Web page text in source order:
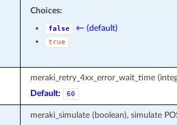
Choices:
false ← (default)
true
meraki_retry_4xx_error_wait_time
Default:
60
meraki_simulate (boolean), simulate